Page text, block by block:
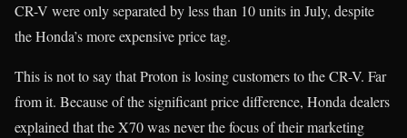
CR-V were only separated by less than 10 units in July, despite
the Honda’s more expensive price tag.
This is not to say that Proton is losing customers to the CR-V. Far
from it. Because of the significant price difference, Honda dealers
explained that the X70 was never the focus of their marketing